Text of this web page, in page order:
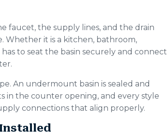
faucet, the supply lines, and the drain
Whether it is a kitchen, bathroom,
to seat the basin securely and connect
An undermount basin is sealed and
in the counter opening, and every style
connections that align properly.